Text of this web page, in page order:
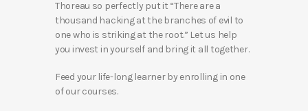
Thoreau so perfectly put it “There are a
thousand hacking at the branches of evil to
one who is striking at the root.” Let us help
you invest in yourself and bring it all together.
Feed your life-long learner by enrolling in one
of our courses.